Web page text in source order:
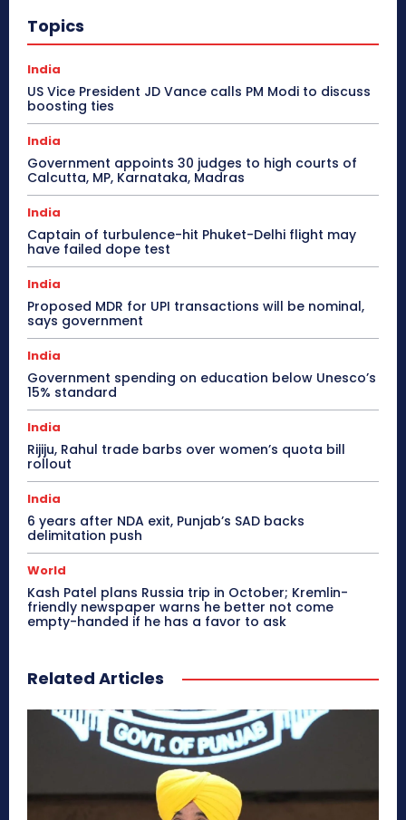
Topics
India
US Vice President JD Vance calls PM Modi to discuss
boosting ties
India
Government appoints 30 judges to high courts of
Calcutta, MP, Karnataka, Madras
India
Captain of turbulence-hit Phuket-Delhi flight may
have failed dope test
India
Proposed MDR for UPI transactions will be nominal,
says government
India
Government spending on education below Unesco’s
15% standard
India
Rijiju, Rahul trade barbs over women’s quota bill
rollout
India
6 years after NDA exit, Punjab’s SAD backs
delimitation push
World
Kash Patel plans Russia trip in October; Kremlin-
friendly newspaper warns he better not come
empty-handed if he has a favor to ask
Related Articles